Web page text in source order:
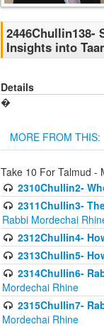
2446Chullin138-
Insights into
Details
�
MORE FROM THIS:
Take 10 For Talmud -
2310Chullin2-
2311Chullin3-
Rabbi Mordechai
2312Chullin4-
2313Chullin5-
2314Chullin6-
Mordechai Rhine
2315Chullin7-
Mordechai Rhine